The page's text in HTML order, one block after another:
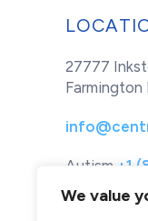
We value
27777
Farmington
Autism +1
Healthcare